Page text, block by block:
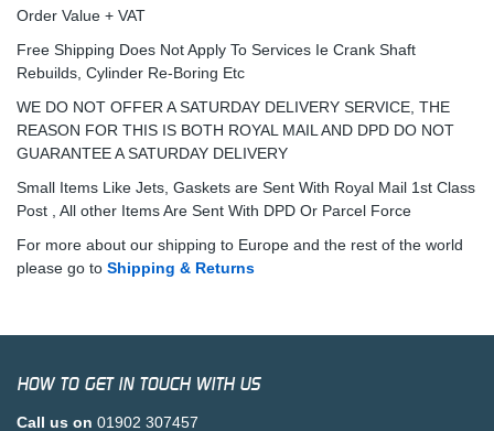
Order Value + VAT
Free Shipping Does Not Apply To Services Ie Crank Shaft
Rebuilds, Cylinder Re-Boring Etc
WE DO NOT OFFER A SATURDAY DELIVERY SERVICE, THE
REASON FOR THIS IS BOTH ROYAL MAIL AND DPD DO NOT
GUARANTEE A SATURDAY DELIVERY
Small Items Like Jets, Gaskets are Sent With Royal Mail 1st Class
Post , All other Items Are Sent With DPD Or Parcel Force
For more about our shipping to Europe and the rest of the world
please go to Shipping & Returns
HOW TO GET IN TOUCH WITH US
Call us on 01902 307457